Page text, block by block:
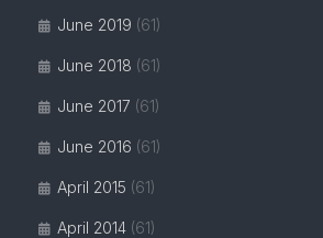
June 2019 (61)
June 2018 (61)
June 2017 (61)
June 2016 (61)
April 2015 (61)
April 2014 (61)